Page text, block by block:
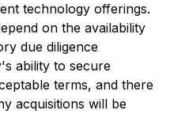
technology offerings.
on the availability
due diligence
ability to secure
terms, and there
acquisitions will be